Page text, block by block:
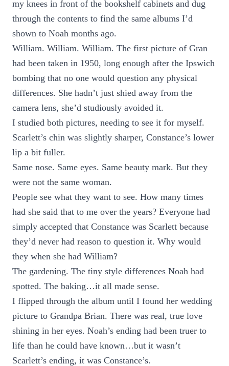
my knees in front of the bookshelf cabinets and dug
through the contents to find the same albums I’d
shown to Noah months ago.
William. William. William. The first picture of Gran
had been taken in 1950, long enough after the Ipswich
bombing that no one would question any physical
differences. She hadn’t just shied away from the
camera lens, she’d studiously avoided it.
I studied both pictures, needing to see it for myself.
Scarlett’s chin was slightly sharper, Constance’s lower
lip a bit fuller.
Same nose. Same eyes. Same beauty mark. But they
were not the same woman.
People see what they want to see. How many times
had she said that to me over the years? Everyone had
simply accepted that Constance was Scarlett because
they’d never had reason to question it. Why would
they when she had William?
The gardening. The tiny style differences Noah had
spotted. The baking…it all made sense.
I flipped through the album until I found her wedding
picture to Grandpa Brian. There was real, true love
shining in her eyes. Noah’s ending had been truer to
life than he could have known…but it wasn’t
Scarlett’s ending, it was Constance’s.